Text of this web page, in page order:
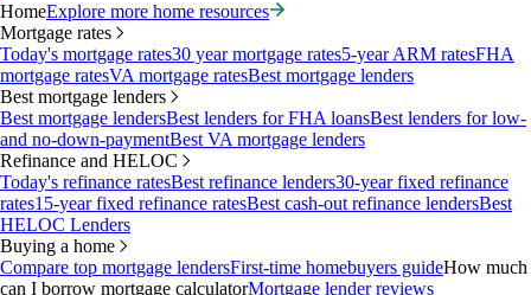
HomeExplore more home resources
Mortgage rates
Today's mortgage rates30 year mortgage rates5-year ARM ratesFHA
mortgage ratesVA mortgage ratesBest mortgage lenders
Best mortgage lenders
Best mortgage lendersBest lenders for FHA loansBest lenders for low-
and no-down-paymentBest VA mortgage lenders
Refinance and HELOC
Today's refinance ratesBest refinance lenders30-year fixed refinance
rates15-year fixed refinance ratesBest cash-out refinance lendersBest
HELOC Lenders
Buying a home
Compare top mortgage lendersFirst-time homebuyers guideHow much
can I borrow mortgage calculatorMortgage lender reviews